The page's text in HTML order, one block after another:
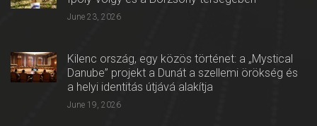
June 23, 2026
Kilenc ország, egy közös történet: a „Mystical
Danube” projekt a Dunát a szellemi örökség és
a helyi identitás útjává alakítja
June 19, 2026